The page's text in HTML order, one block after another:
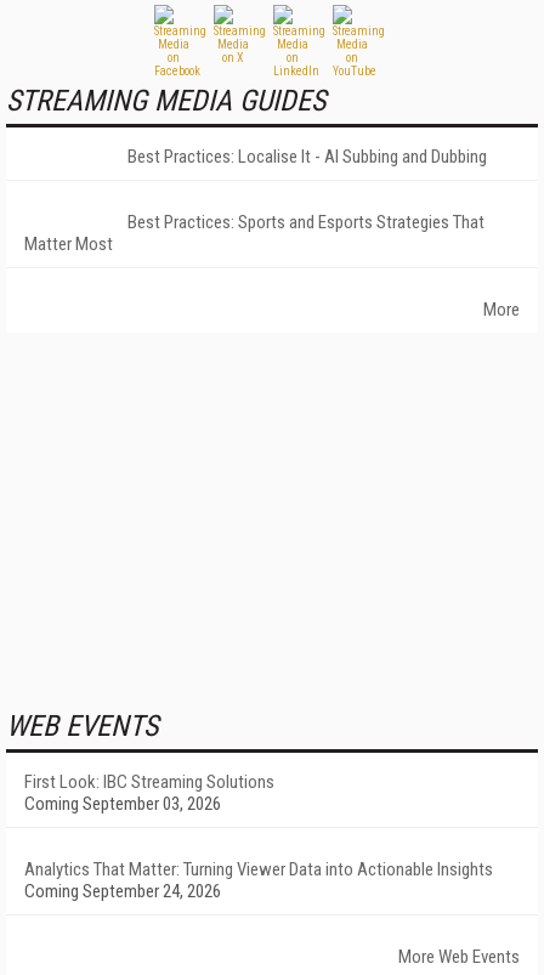
STREAMING MEDIA GUIDES
Best Practices: Localise It - AI Subbing and Dubbing
Best Practices: Sports and Esports Strategies That
Matter Most
More
WEB EVENTS
First Look: IBC Streaming Solutions
Coming September 03, 2026
Analytics That Matter: Turning Viewer Data into Actionable Insights
Coming September 24, 2026
More Web Events